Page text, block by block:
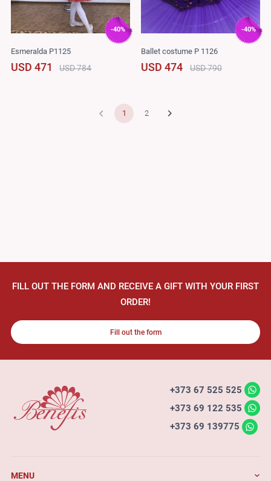
-40%
Esmeralda P1125
USD 471 USD 784
-40%
Ballet costume P 1126
USD 474 USD 790
1 2
FILL OUT THE FORM AND RECEIVE A GIFT WITH YOUR FIRST
ORDER!
Fill out the form
+373 67 525 525
+373 69 122 535
+373 69 139775
MENU